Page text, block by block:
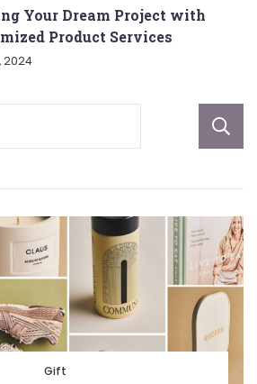
Your Dream Project with
Product Services
2024
Gift